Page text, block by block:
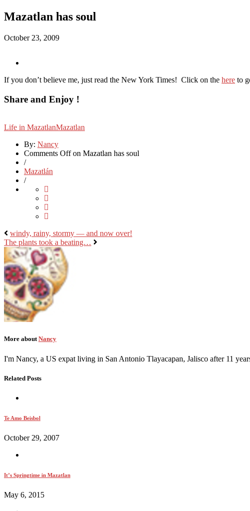
Mazatlan has soul
October 23, 2009
If you don’t believe me, just read the New York Times! Click on the here to
Share and Enjoy !
Life in MazatlanMazatlan
By: Nancy
Comments Offon Mazatlan has soul
/
Mazatlán
/
windy, rainy, stormy — and now over!
The plants took a beating…
More aboutNancy
I'm Nancy, a US expat living in San Antonio Tlayacapan, Jalisco after 11
Related Posts
Te Amo Beisbol
October 29, 2007
It’s Springtime in Mazatlan
May 6, 2015